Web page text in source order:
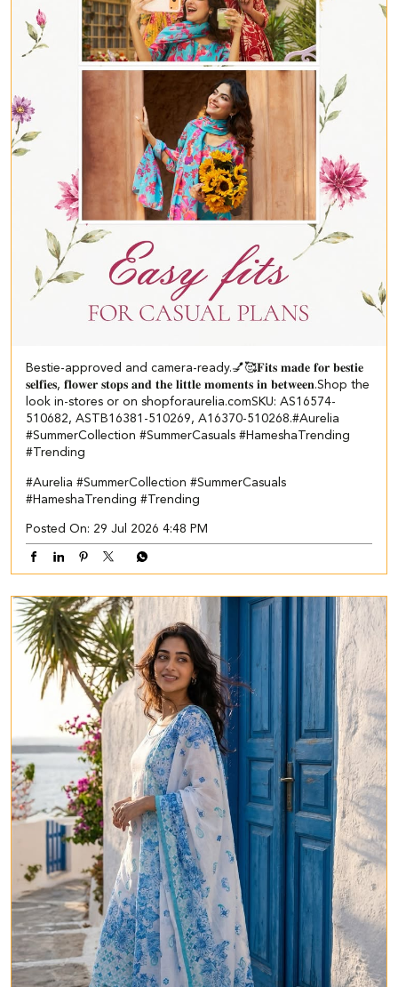
Bestie-approved and camera-ready.💅🥰 ​ 𝐅𝐢𝐭𝐬 𝐦𝐚𝐝𝐞 𝐟𝐨𝐫 𝐛𝐞𝐬𝐭𝐢𝐞
𝐬𝐞𝐥𝐟𝐢𝐞𝐬, 𝐟𝐥𝐨𝐰𝐞𝐫 𝐬𝐭𝐨𝐩𝐬 𝐚𝐧𝐝 𝐭𝐡𝐞 𝐥𝐢𝐭𝐭𝐥𝐞 𝐦𝐨𝐦𝐞𝐧𝐭𝐬 𝐢𝐧 𝐛𝐞𝐭𝐰𝐞𝐞𝐧.​ Shop the
look in-stores or on shopforaurelia.com​ ​SKU: AS16574-
510682, ASTB16381-510269, A16370-510268.​ #Aurelia
#SummerCollection #SummerCasuals #HameshaTrending
#Trending
#Aurelia #SummerCollection #SummerCasuals
#HameshaTrending #Trending
Posted On: 29 Jul 2026 4:48 PM